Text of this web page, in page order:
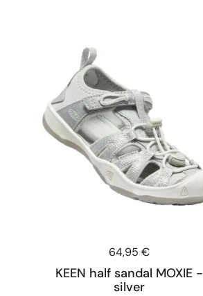
Price:
64,95 €
KEEN half sandal MOXIE -
silver